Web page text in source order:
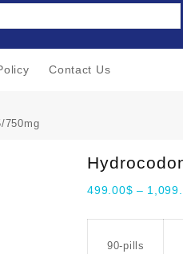
Contact Us
750mg
499.00$ –
90-pills